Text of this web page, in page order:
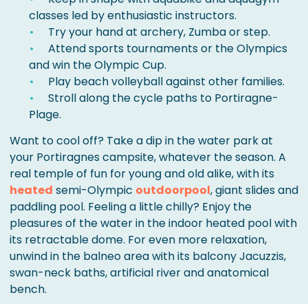
classes led by enthusiastic instructors.
Try your hand at archery, Zumba or step.
Attend sports tournaments or the Olympics
and win the Olympic Cup.
Play beach volleyball against other families.
Stroll along the cycle paths to Portiragne-
Plage.
Want to cool off? Take a dip in the water park at
your Portiragnes campsite, whatever the season. A
real temple of fun for young and old alike, with its
heated semi-Olympic outdoorpool, giant slides and
paddling pool. Feeling a little chilly? Enjoy the
pleasures of the water in the indoor heated pool with
its retractable dome. For even more relaxation,
unwind in the balneo area with its balcony Jacuzzis,
swan-neck baths, artificial river and anatomical
bench.